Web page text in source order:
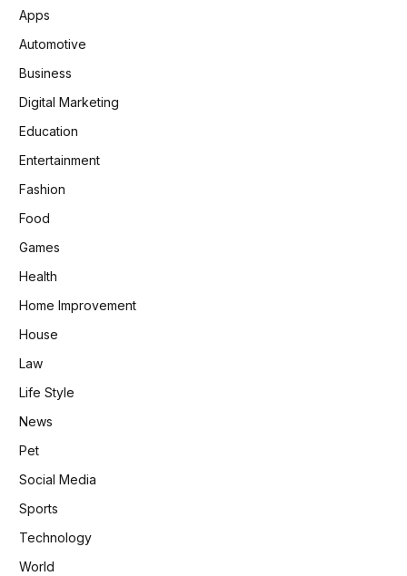
Apps
Automotive
Business
Digital Marketing
Education
Entertainment
Fashion
Food
Games
Health
Home Improvement
House
Law
Life Style
News
Pet
Social Media
Sports
Technology
World